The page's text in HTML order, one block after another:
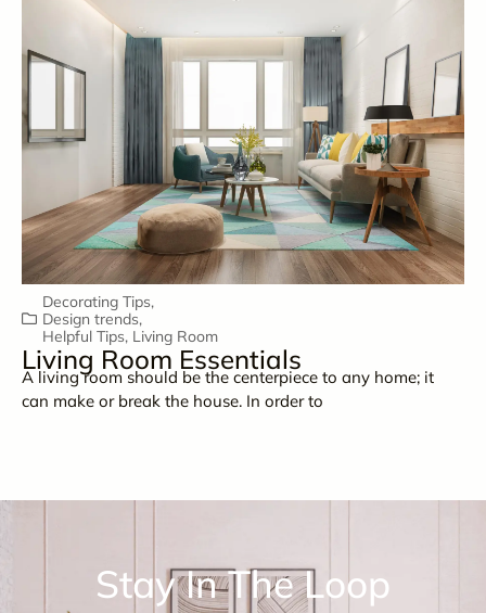
Decorating Tips,
Design trends,
Helpful Tips, Living Room
Living Room Essentials
A living room should be the centerpiece to any home; it
can make or break the house. In order to
Stay In The Loop